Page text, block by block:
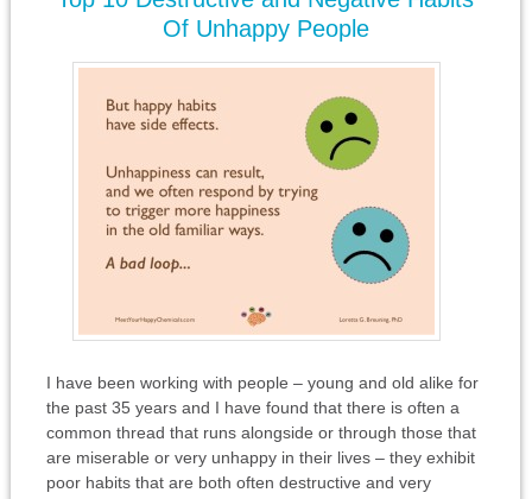
Of Unhappy People
I have been working with people – young and old alike for
the past 35 years and I have found that there is often a
common thread that runs alongside or through those that
are miserable or very unhappy in their lives – they exhibit
poor habits that are both often destructive and very